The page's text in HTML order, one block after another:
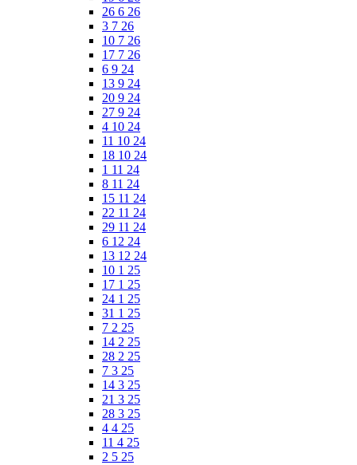
26 6 26
3 7 26
10 7 26
17 7 26
6 9 24
13 9 24
20 9 24
27 9 24
4 10 24
11 10 24
18 10 24
1 11 24
8 11 24
15 11 24
22 11 24
29 11 24
6 12 24
13 12 24
10 1 25
17 1 25
24 1 25
31 1 25
7 2 25
14 2 25
28 2 25
7 3 25
14 3 25
21 3 25
28 3 25
4 4 25
11 4 25
2 5 25